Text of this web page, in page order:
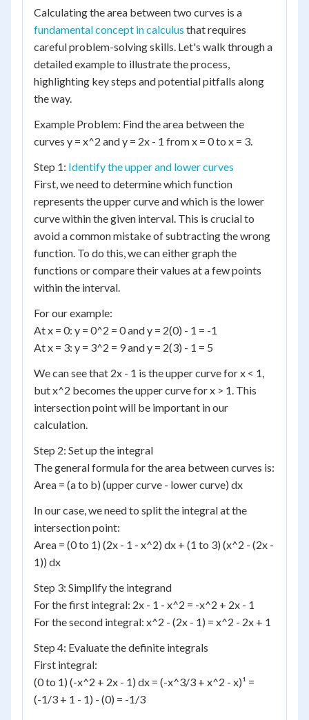
Calculating the area between two curves is a
fundamental concept in calculus that requires
careful problem-solving skills. Let's walk through a
detailed example to illustrate the process,
highlighting key steps and potential pitfalls along
the way.
Example Problem: Find the area between the
curves y = x^2 and y = 2x - 1 from x = 0 to x = 3.
Step 1: Identify the upper and lower curves
First, we need to determine which function
represents the upper curve and which is the lower
curve within the given interval. This is crucial to
avoid a common mistake of subtracting the wrong
function. To do this, we can either graph the
functions or compare their values at a few points
within the interval.
For our example:
At x = 0: y = 0^2 = 0 and y = 2(0) - 1 = -1
At x = 3: y = 3^2 = 9 and y = 2(3) - 1 = 5
We can see that 2x - 1 is the upper curve for x < 1,
but x^2 becomes the upper curve for x > 1. This
intersection point will be important in our
calculation.
Step 2: Set up the integral
The general formula for the area between curves is:
Area = (a to b) (upper curve - lower curve) dx
In our case, we need to split the integral at the
intersection point:
Area = (0 to 1) (2x - 1 - x^2) dx + (1 to 3) (x^2 - (2x -
1)) dx
Step 3: Simplify the integrand
For the first integral: 2x - 1 - x^2 = -x^2 + 2x - 1
For the second integral: x^2 - (2x - 1) = x^2 - 2x + 1
Step 4: Evaluate the definite integrals
First integral:
(0 to 1) (-x^2 + 2x - 1) dx = (-x^3/3 + x^2 - x)¹ =
(-1/3 + 1 - 1) - (0) = -1/3